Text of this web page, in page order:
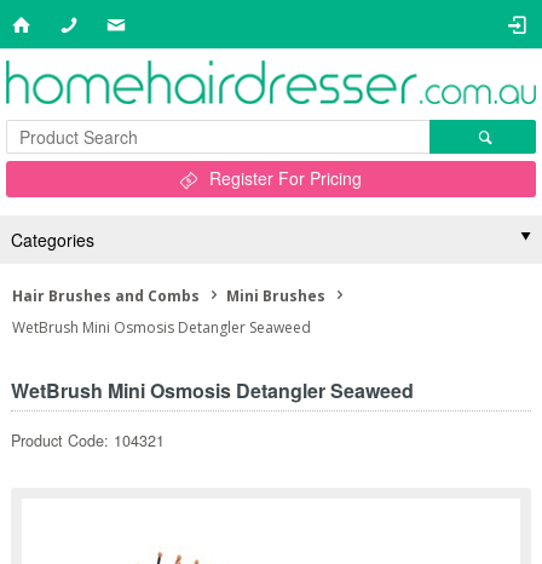
Register For Pricing
Categories
Hair Brushes and Combs
Mini Brushes
WetBrush Mini Osmosis Detangler Seaweed
WetBrush Mini Osmosis Detangler Seaweed
Product Code: 104321